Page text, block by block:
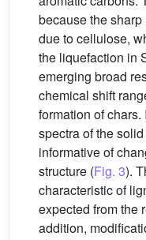
because the
due to cellulose,
the liquefaction in
emerging broad
chemical shift
formation of
spectra of the
informative of
structure (Fig. 3).
characteristic of
expected from the
addition,